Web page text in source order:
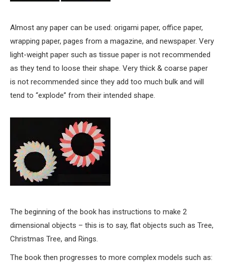
Almost any paper can be used: origami paper, office paper,
wrapping paper, pages from a magazine, and newspaper. Very
light-weight paper such as tissue paper is not recommended
as they tend to loose their shape. Very thick & coarse paper
is not recommended since they add too much bulk and will
tend to “explode” from their intended shape.
The beginning of the book has instructions to make 2
dimensional objects – this is to say, flat objects such as Tree,
Christmas Tree, and Rings.
The book then progresses to more complex models such as: